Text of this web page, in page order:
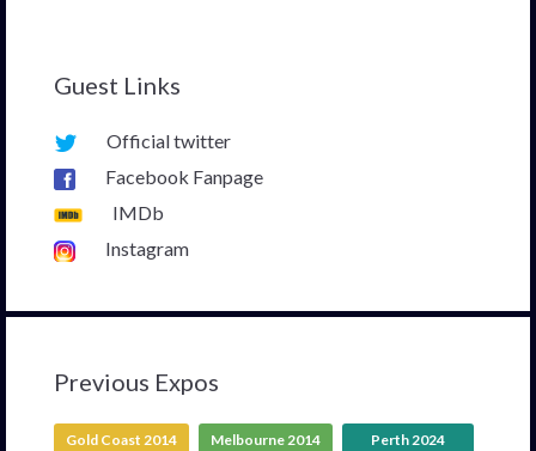
Guest Links
Official twitter
Facebook Fanpage
IMDb
Instagram
Previous Expos
Gold Coast 2014 Melbourne 2014 Perth 2024